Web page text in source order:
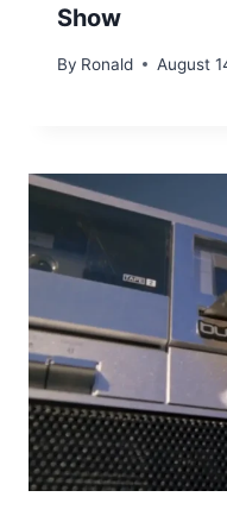
Show
By Ronald August